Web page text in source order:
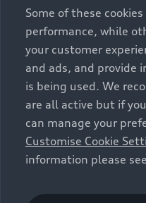
exclusively as a means
vehicle types. Additional
(e.g. add-on parts,
change the relevant
rolling resistance and
conjunction with
individual driving style,
electrical power
performance figures for
information on official
cars can be found in the
Some of these
performance, while
your customer
and ads, and provide
is being used. We
are all active but if
can manage your
Customise Cookie
information please